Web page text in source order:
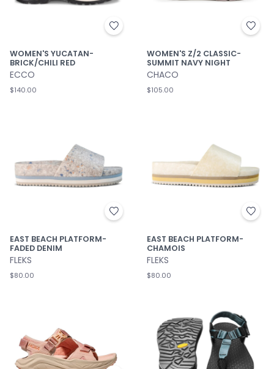
WOMEN'S YUCATAN-
BRICK/CHILI RED
ECCO
$140.00
WOMEN'S Z/2 CLASSIC-
SUMMIT NAVY NIGHT
CHACO
$105.00
EAST BEACH PLATFORM-
FADED DENIM
FLEKS
$80.00
EAST BEACH PLATFORM-
CHAMOIS
FLEKS
$80.00